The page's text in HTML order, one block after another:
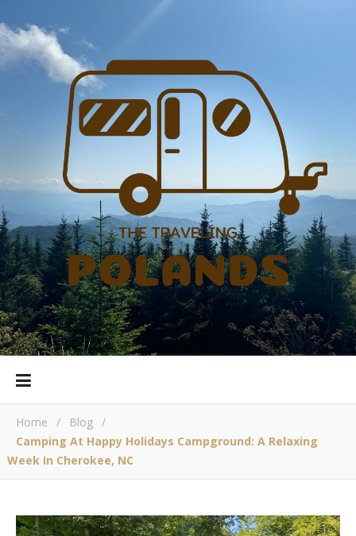
Home / Blog /
Camping At Happy Holidays Campground: A Relaxing
Week In Cherokee, NC